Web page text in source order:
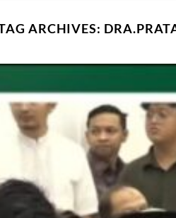
ARCHIVES: